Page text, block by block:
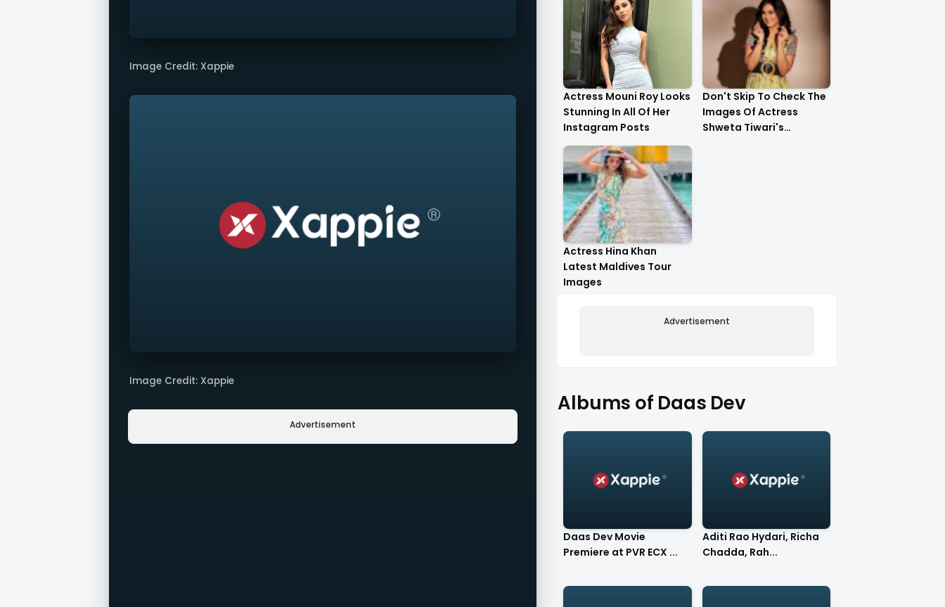
Image Credit: Xappie
Image Credit: Xappie
Advertisement
Actress Mouni Roy Looks
Stunning In All Of Her
Instagram Posts
Don't Skip To Check The
Images Of Actress
Shweta Tiwari's
Actress Hina Khan
Latest Maldives Tour
Images
Advertisement
Albums of Daas Dev
Daas Dev Movie
Premiere at PVR ECX ...
Aditi Rao Hydari, Richa
Chadda, Rah...